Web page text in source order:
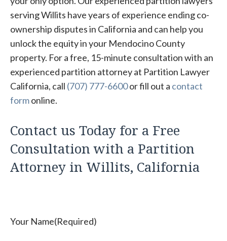
serving Willits have years of experience ending co-
ownership disputes in California and can help you
unlock the equity in your Mendocino County
property. For a free, 15-minute consultation with an
experienced partition attorney at Partition Lawyer
California, call (707) 777-6600or fill out a contact
formonline.
Contact us Today for a Free
Consultation with a Partition
Attorney in Willits, California
Your Name(Required)